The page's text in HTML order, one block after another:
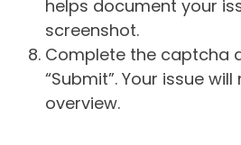
helps document your
screenshot.
Complete the captcha
“Submit”. Your issue
overview.